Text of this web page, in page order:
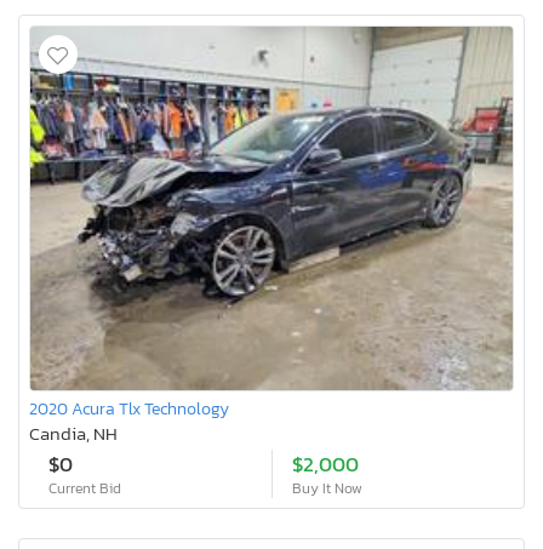
2020 Acura Tlx Technology
Candia, NH
$0
Current Bid
$2,000
Buy It Now